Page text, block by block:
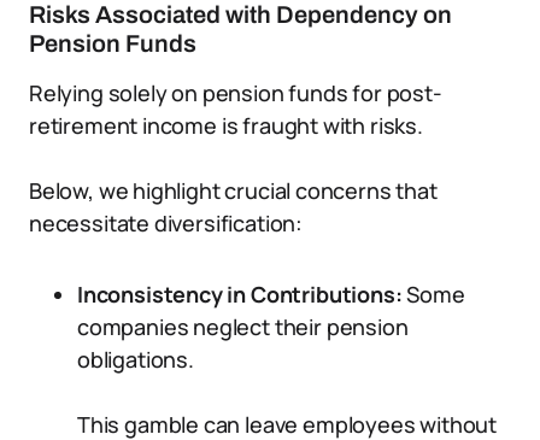
Risks Associated with Dependency on
Pension Funds
Relying solely on pension funds for post-
retirement income is fraught with risks.
Below, we highlight crucial concerns that
necessitate diversification:
Inconsistency in Contributions:Some
companies neglect their pension
obligations.
This gamble can leave employees without